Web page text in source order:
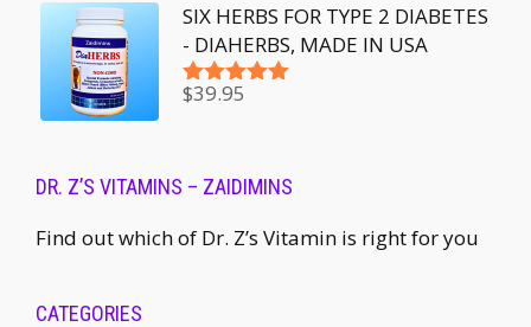
SIX HERBS FOR TYPE 2 DIABETES
- DIAHERBS, MADE IN USA
Rated5.00
$39.95
DR. Z’S VITAMINS – ZAIDIMINS
Find out which of Dr. Z’s Vitamin is right for you
CATEGORIES